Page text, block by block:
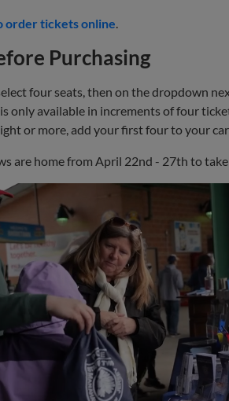
order tickets online
Purchasing
four seats, then on the dropdown
only available in increments of four
or more, add your first four to your
are home from April 22nd - 27th to